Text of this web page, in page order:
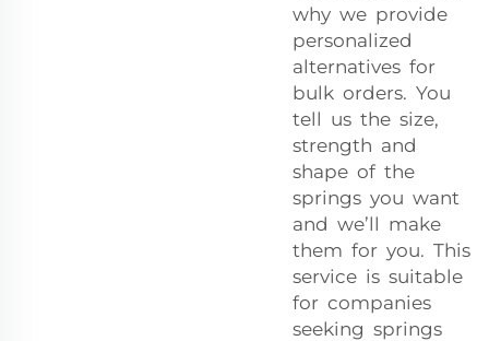
why we provide
personalized
alternatives for
bulk orders. You
tell us the size,
strength and
shape of the
springs you want
and we’ll make
them for you. This
service is suitable
for companies
seeking springs